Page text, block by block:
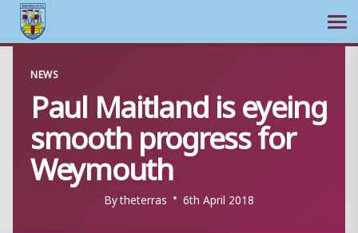
content
NEWS
Paul Maitland is eyeing
smooth progress for
Weymouth
Bytheterras 6th April 2018